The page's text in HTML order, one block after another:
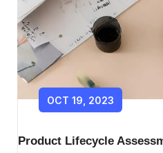
OCT 19, 2023
Product Lifecycle